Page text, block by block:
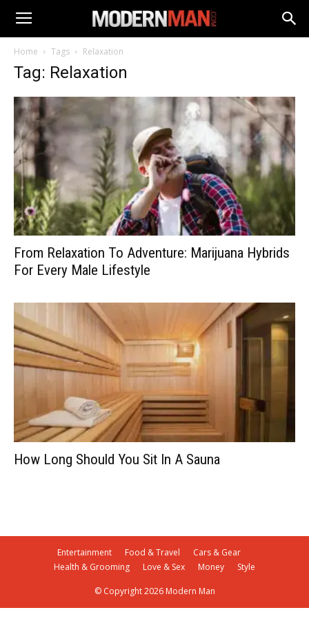
Home Tags Relaxation
Tag: Relaxation
From Relaxation To Adventure: Marijuana Hybrids
For Every Male Lifestyle
How Long Should You Sit In A Sauna
Entertainment Food & Travel
Cars & Gear
Health & Grooming
Love & Sex Money Style
© Copyright 2026 Modern Man